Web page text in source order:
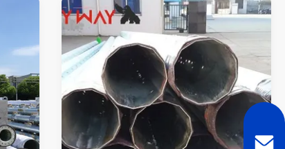
to
Pole Specification: Steel materials conform
to ASTM A36 with Q235(S235,SS400),
Q345(S355JR), Q460, etc Welding:
Welding complies with CSA and AWS, AWS
D1.1 standard. The welders have got
corresponding certificate after testing and
inspection